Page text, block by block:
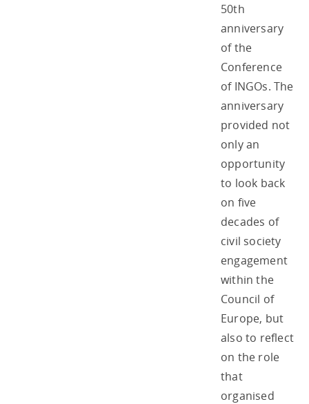
50th
anniversary
of the
Conference
of INGOs. The
anniversary
provided not
only an
opportunity
to look back
on five
decades of
civil society
engagement
within the
Council of
Europe, but
also to reflect
on the role
that
organised